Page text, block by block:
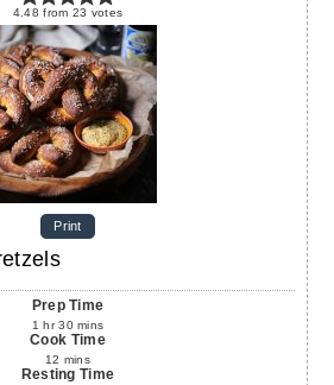
4.48 from 23 votes
Print
Prep Time
1 hr 30 mins
Cook Time
12 mins
Resting Time